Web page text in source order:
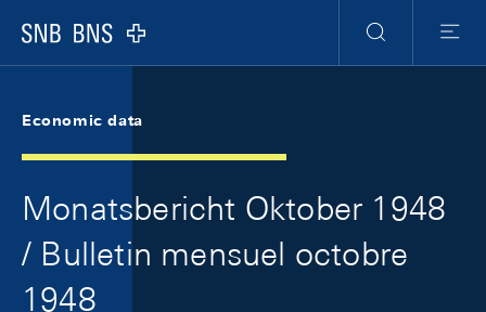
Logo
Search
Menu
Economic data
Monatsbericht Oktober 1948
/ Bulletin mensuel octobre
1948